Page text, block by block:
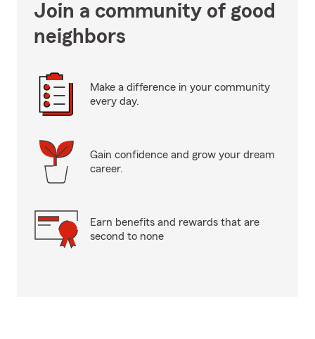
Join a community of good
neighbors
Make a difference in your community
every day.
Gain confidence and grow your dream
career.
Earn benefits and rewards that are
second to none